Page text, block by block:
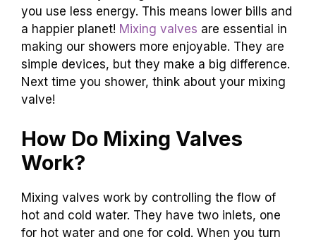
you use less energy. This means lower bills and
a happier planet! Mixing valves are essential in
making our showers more enjoyable. They are
simple devices, but they make a big difference.
Next time you shower, think about your mixing
valve!
How Do Mixing Valves
Work?
Mixing valves work by controlling the flow of
hot and cold water. They have two inlets, one
for hot water and one for cold. When you turn